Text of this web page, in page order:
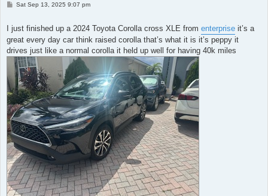
P
t
Sat Sep 13, 2025 9:07 pm
I just finished up a 2024 Toyota Corolla cross XLE from enterprise it’s a
great every day car think raised corolla that’s what it is it’s peppy it
drives just like a normal corolla it held up well for having 40k miles